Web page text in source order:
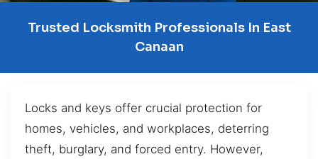
Trusted Locksmith Professionals In East
Canaan
Locks and keys offer crucial protection for
homes, vehicles, and workplaces, deterring
theft, burglary, and forced entry. However,